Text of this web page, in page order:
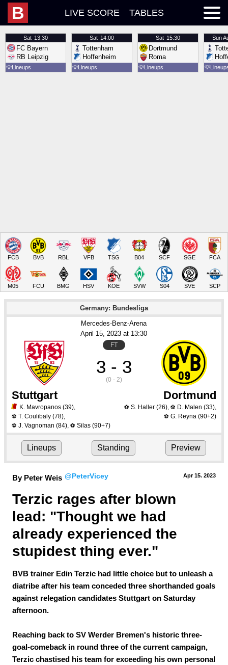
B LIVE SCORE TABLES
Sat 13:30
FC Bayern
RB Leipzig
💡Lineups
Sat 14:00
Tottenham
Hoffenheim
💡Lineups
Sat 15:30
Dortmund
Roma
💡Lineups
Sun
💡
FCB BVB RBL VFB TSG B04 SCF SGE FCA
M05 FCU BMG HSV KOE SVW S04 SVE SCP
Germany: Bundesliga
Mercedes-Benz-Arena
April 15, 2023 at 13:30
FT
3 - 3
(0 - 2)
Stuttgart Dortmund
K. Mavropanos (39),
⚽ T. Coulibaly (78),
⚽ J. Vagnoman (84), ⚽ Silas (90+7)
⚽ S. Haller(26), ⚽ D. Malen (33),
⚽ G. Reyna(90+2)
Lineups Standing Preview
By Peter Weis @PeterVicey Apr 15. 2023
Terzic rages after blown
lead: "Thought we had
already experienced the
stupidest thing ever."
BVB trainer Edin Terzic had little choice but to unleash a
diatribe after his team conceded three shorthanded goals
against relegation candidates Stuttgart on Saturday
afternoon.
Reaching back to SV Werder Bremen's historic three-
goal-comeback in round three of the current campaign,
Terzic chastised his team for exceeding his own personal